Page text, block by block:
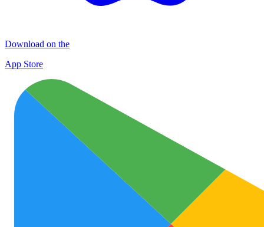
Download on the
App Store